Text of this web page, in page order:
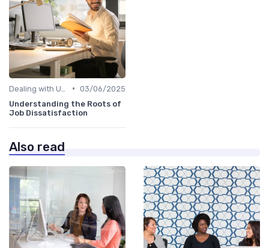
• 03/06/2025
Understanding the Roots of
Job Dissatisfaction
Also read